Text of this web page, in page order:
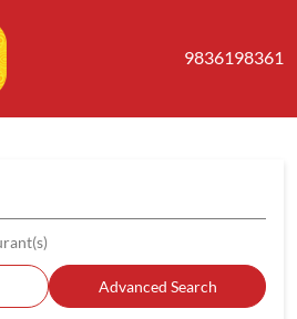
9836198361
Advanced Search